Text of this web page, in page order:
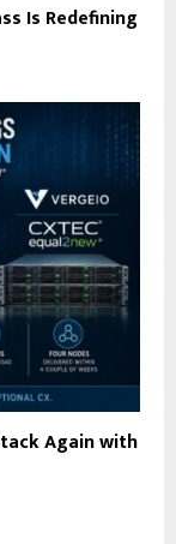
Is Redefining
Again with